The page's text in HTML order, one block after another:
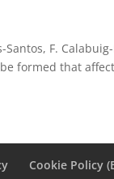
F.
formed that
Cookie Policy